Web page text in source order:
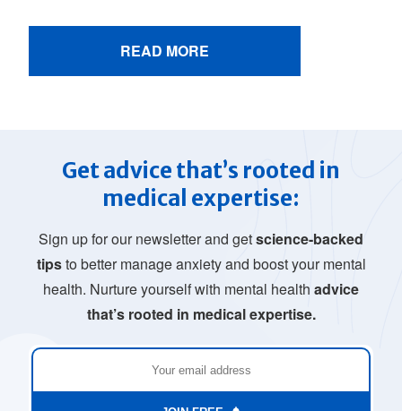
READ MORE
Get advice that’s rooted in
medical expertise:
Sign up for our newsletter and getscience-backed
tipsto better manage anxiety and boost your mental
health. Nurture yourself with mental health advice
that’s rooted in medical expertise.